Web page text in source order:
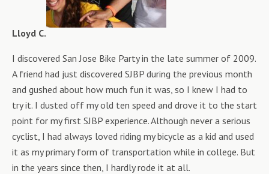
Lloyd C.
I discovered San Jose Bike Party in the late summer of 2009.
A friend had just discovered SJBP during the previous month
and gushed about how much fun it was, so I knew I had to
try it. I dusted off my old ten speed and drove it to the start
point for my first SJBP experience. Although never a serious
cyclist, I had always loved riding my bicycle as a kid and used
it as my primary form of transportation while in college. But
in the years since then, I hardly rode it at all.